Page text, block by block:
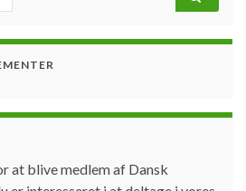
at blive medlem af Dansk